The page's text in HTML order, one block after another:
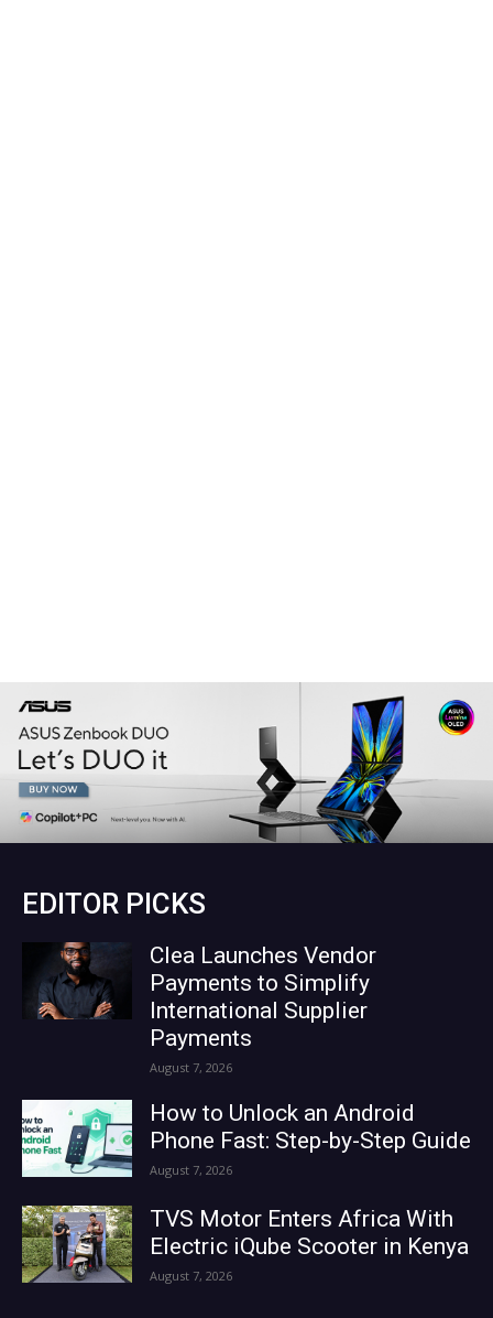
EDITOR PICKS
Clea Launches Vendor
Payments to Simplify
International Supplier
Payments
August 7, 2026
How to Unlock an Android
Phone Fast: Step-by-Step Guide
August 7, 2026
TVS Motor Enters Africa With
Electric iQube Scooter in Kenya
August 7, 2026